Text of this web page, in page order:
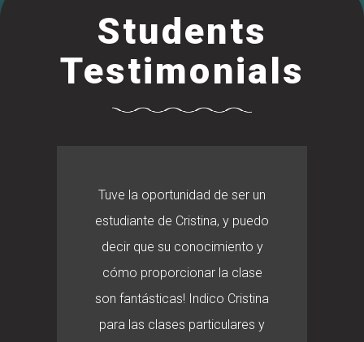
Students
Testimonials
Tuve la oportunidad de ser un
estudiante de Cristina, y puedo
decir que su conocimiento y
cómo proporcionar la clase
son fantásticas! Indico Cristina
para las clases particulares y